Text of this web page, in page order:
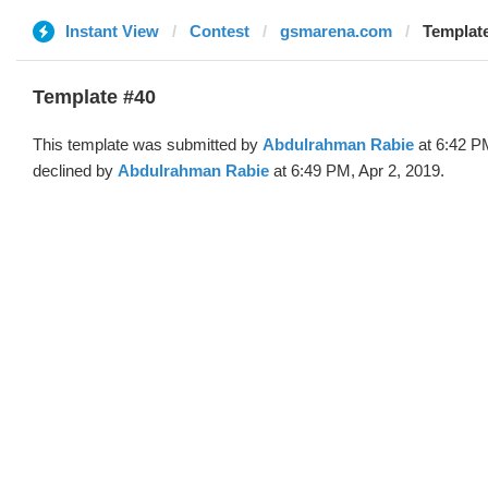
Instant View Contest gsmarena.com
Template #40
This template was submitted by Abdulrahman Rabie at 6:42
declined by Abdulrahman Rabie at 6:49 PM, Apr 2, 2019.